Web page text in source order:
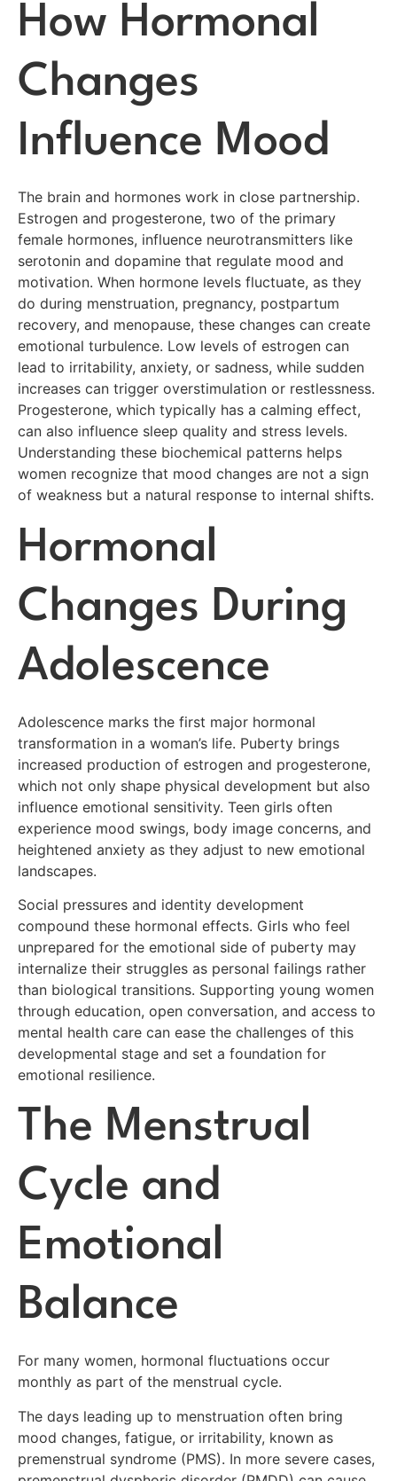
How Hormonal
Changes
Influence Mood
The brain and hormones work in close partnership.
Estrogen and progesterone, two of the primary
female hormones, influence neurotransmitters like
serotonin and dopamine that regulate mood and
motivation. When hormone levels fluctuate, as they
do during menstruation, pregnancy, postpartum
recovery, and menopause, these changes can create
emotional turbulence. Low levels of estrogen can
lead to irritability, anxiety, or sadness, while sudden
increases can trigger overstimulation or restlessness.
Progesterone, which typically has a calming effect,
can also influence sleep quality and stress levels.
Understanding these biochemical patterns helps
women recognize that mood changes are not a sign
of weakness but a natural response to internal shifts.
Hormonal
Changes During
Adolescence
Adolescence marks the first major hormonal
transformation in a woman’s life. Puberty brings
increased production of estrogen and progesterone,
which not only shape physical development but also
influence emotional sensitivity. Teen girls often
experience mood swings, body image concerns, and
heightened anxiety as they adjust to new emotional
landscapes.
Social pressures and identity development
compound these hormonal effects. Girls who feel
unprepared for the emotional side of puberty may
internalize their struggles as personal failings rather
than biological transitions. Supporting young women
through education, open conversation, and access to
mental health care can ease the challenges of this
developmental stage and set a foundation for
emotional resilience.
The Menstrual
Cycle and
Emotional
Balance
For many women, hormonal fluctuations occur
monthly as part of the menstrual cycle.
The days leading up to menstruation often bring
mood changes, fatigue, or irritability, known as
premenstrual syndrome (PMS). In more severe cases,